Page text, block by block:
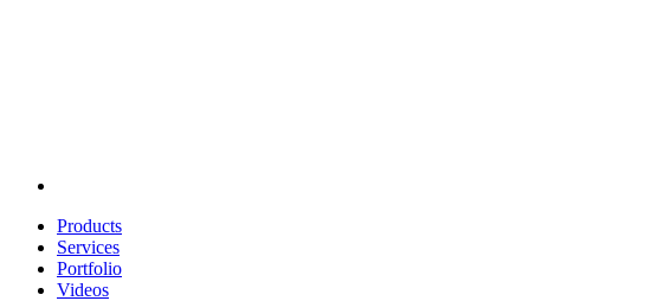
Products
Services
Portfolio
Videos